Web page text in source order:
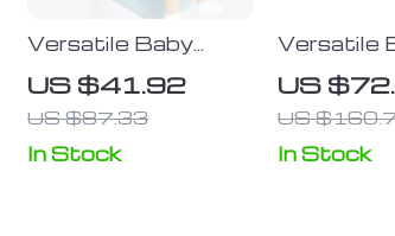
Versatile Baby
Carrier Backpack
with Hipseat
US $41.92
US $87.33
In Stock
Versatile
Carrier
with Hip
Newborn
Toddler
US
US
In Stock